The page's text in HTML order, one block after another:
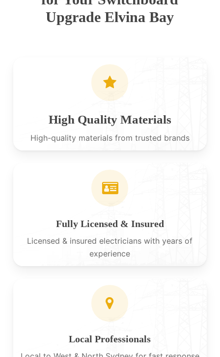
Upgrade Elvina Bay
High Quality Materials
High-quality materials from trusted brands
Fully Licensed & Insured
Licensed & insured electricians with years of
experience
Local Professionals